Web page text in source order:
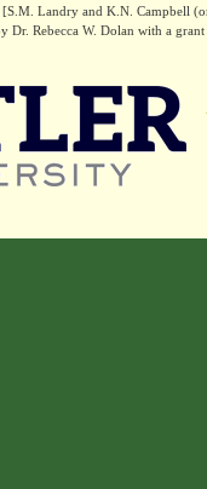
. [S.M. Landry and K.N. Campbell
Dr. Rebecca W. Dolan with a